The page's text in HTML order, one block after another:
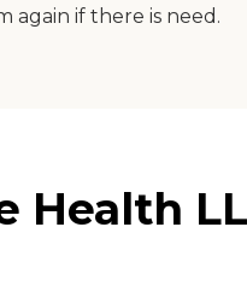
again if there is need.
Health